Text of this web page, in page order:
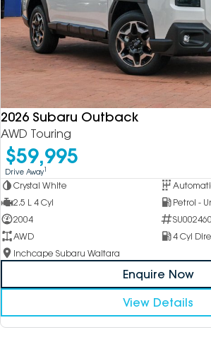
2026 Subaru Outback
AWD Touring
$59,995
Drive Away1
Crystal White
2.5 L 4 Cyl
Petrol -
2004
AWD
4 Cyl
Inchcape Subaru Waitara
Enquire Now
View Details